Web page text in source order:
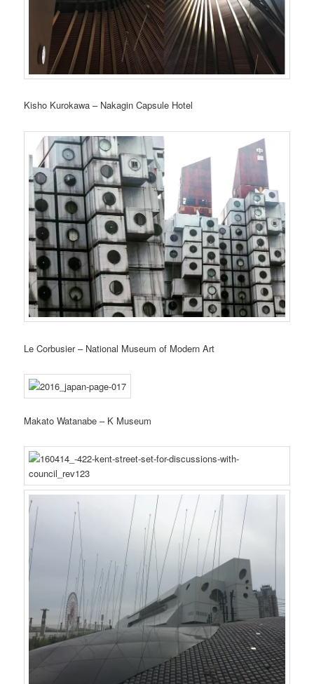
Kisho Kurokawa – Nakagin Capsule Hotel
Le Corbusier – National Museum of Modern Art
Makato Watanabe – K Museum